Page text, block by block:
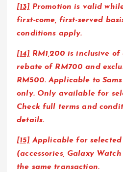
[13] Promotion is valid
first-come, first-served
conditions apply.
[14] RM1,200 is inclusive
rebate of RM700 and
RM500. Applicable to
only. Only available for
Check full terms and
details.
[15] Applicable for
(accessories, Galaxy
the same transaction.